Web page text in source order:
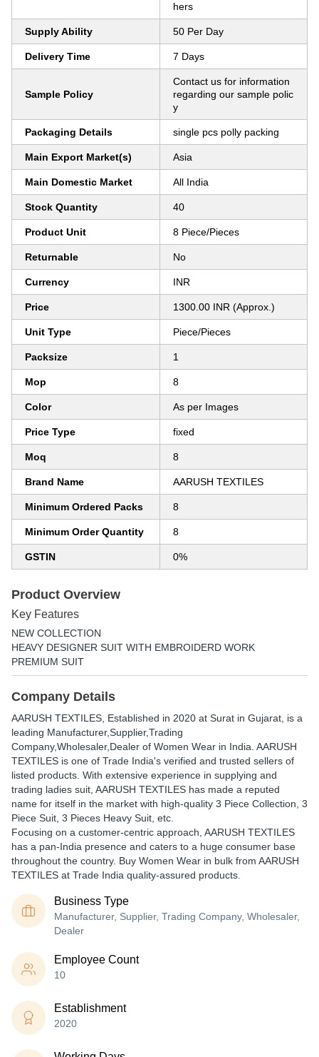
hers
Supply Ability 50 Per Day
Delivery Time 7 Days
Sample Policy
Contact us for information
regarding our sample polic
y
Packaging Details single pcs polly packing
Main Export Market(s) Asia
Main Domestic Market All India
Stock Quantity 40
Product Unit 8 Piece/Pieces
Returnable No
Currency INR
Price 1300.00 INR (Approx.)
Unit Type Piece/Pieces
Packsize 1
Mop 8
Color As per Images
Price Type fixed
Moq 8
Brand Name AARUSH TEXTILES
Minimum Ordered Packs 8
Minimum Order Quantity 8
GSTIN 0%
Product Overview
Key Features
NEW COLLECTION
HEAVY DESIGNER SUIT WITH EMBROIDERD WORK
PREMIUM SUIT
Company Details
AARUSH TEXTILES , Established in 2020 at Surat in Gujarat, is a
leading Manufacturer,Supplier,Trading
Company,Wholesaler,Dealer of Women Wear in India. AARUSH
TEXTILES is one of Trade India's verified and trusted sellers of
listed products. With extensive experience in supplying and
trading ladies suit, AARUSH TEXTILES has made a reputed
name for itself in the market with high-quality 3 Piece Collection, 3
Piece Suit, 3 Pieces Heavy Suit, etc.
Focusing on a customer-centric approach, AARUSH TEXTILES
has a pan-India presence and caters to a huge consumer base
throughout the country. Buy Women Wear in bulk from AARUSH
TEXTILES at Trade India quality-assured products.
Business Type
Manufacturer, Supplier, Trading Company, Wholesaler,
Dealer
Employee Count
10
Establishment
2020